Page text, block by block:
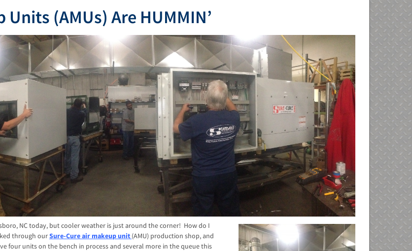
Units (AMUs) Are HUMMIN’
NC today, but cooler weather is just around the corner! How do I
through ourSure-Cure air makeup unit (AMU) production shop, and
four units on the bench in process and several more in the queue this